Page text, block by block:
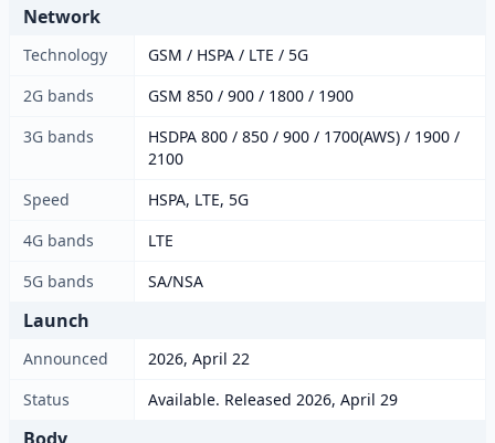
Network
Technology
GSM / HSPA / LTE / 5G
2G bands
GSM 850 / 900 / 1800 / 1900
3G bands
HSDPA 800 / 850 / 900 / 1700(AWS) / 1900 /
2100
Speed
HSPA, LTE, 5G
4G bands
LTE
5G bands
SA/NSA
Launch
Announced
2026, April 22
Status
Available. Released 2026, April 29